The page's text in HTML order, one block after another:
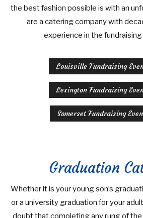
the best fashion possible is with an
are a catering company with
experience in the
Louisville Fundraising
Lexington Fundraising
Somerset Fundraising
Graduation
Whether it is your young son’s
or a university graduation for your
doubt that completing any rung of